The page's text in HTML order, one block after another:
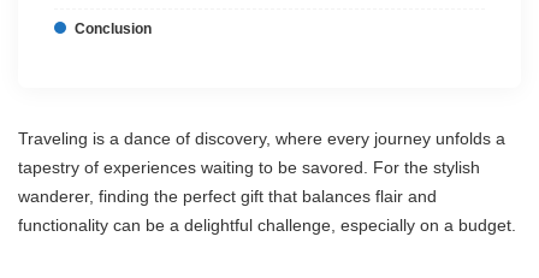
Conclusion
Traveling is a dance of discovery, where every journey unfolds a
tapestry of experiences waiting to be savored. For the stylish
wanderer, finding the perfect gift that balances flair and
functionality can be a delightful challenge, especially on a budget.